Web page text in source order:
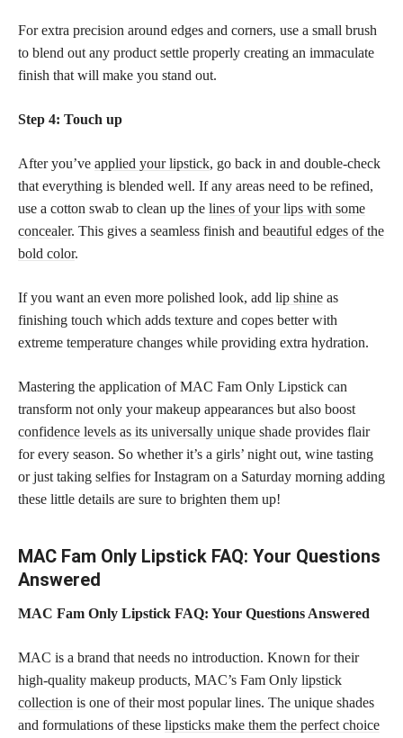
For extra precision around edges and corners, use a small brush
to blend out any product settle properly creating an immaculate
finish that will make you stand out.
Step 4: Touch up
After you’ve applied your lipstick, go back in and double-check
that everything is blended well. If any areas need to be refined,
use a cotton swab to clean up the lines of your lips with some
concealer. This gives a seamless finish and beautiful edges of the
bold color.
If you want an even more polished look, add lip shine as
finishing touch which adds texture and copes better with
extreme temperature changes while providing extra hydration.
Mastering the application of MAC Fam Only Lipstick can
transform not only your makeup appearances but also boost
confidence levels as its universally unique shade provides flair
for every season. So whether it’s a girls’ night out, wine tasting
or just taking selfies for Instagram on a Saturday morning adding
these little details are sure to brighten them up!
MAC Fam Only Lipstick FAQ: Your Questions
Answered
MAC Fam Only Lipstick FAQ: Your Questions Answered
MAC is a brand that needs no introduction. Known for their
high-quality makeup products, MAC’s Fam Only lipstick
collection is one of their most popular lines. The unique shades
and formulations of these lipsticks make them the perfect choice